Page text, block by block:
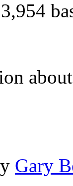
Gary